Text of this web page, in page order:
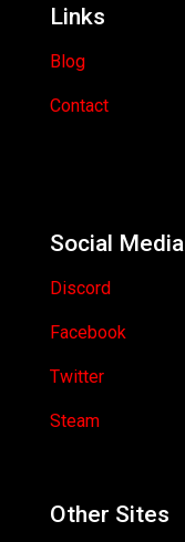
Links
Blog
Contact
Social Media
Discord
Facebook
Twitter
Steam
Other Sites